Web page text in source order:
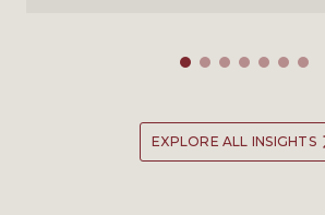
EXPLORE ALL INSIGHTS